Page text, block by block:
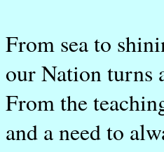
From sea to
our Nation turns
From the
and a need to